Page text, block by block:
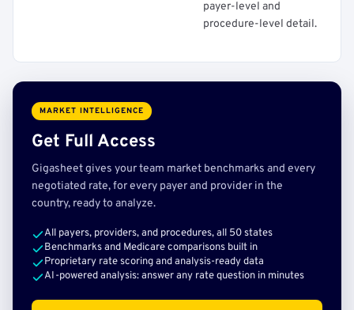
payer-level and
procedure-level detail.
MARKET INTELLIGENCE
Get Full Access
Gigasheet gives your team market benchmarks and every
negotiated rate, for every payer and provider in the
country, ready to analyze.
All payers, providers, and procedures, all 50 states
Benchmarks and Medicare comparisons built in
Proprietary rate scoring and analysis-ready data
AI-powered analysis: answer any rate question in minutes